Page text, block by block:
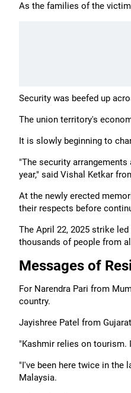
As the families of the
Security was beefed up
The union territory's
It is slowly beginning to
"The security
year," said Vishal Ketkar
At the newly erected
their respects before
The April 22, 2025 strike
thousands of people from
Messages of
For Narendra Pari from
country.
Jayishree Patel from
"Kashmir relies on tourism.
"I've been here twice in the
Malaysia.